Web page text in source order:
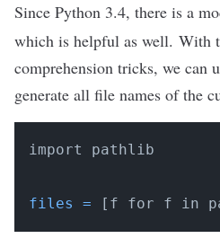
Since Python 3.4, there is a
which is helpful as well. With
comprehension tricks, we can
generate all file names of the
import pathlib
files = [f for f in